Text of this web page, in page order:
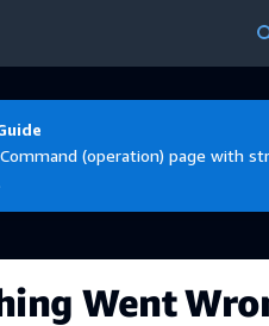
(operation) page with
Went